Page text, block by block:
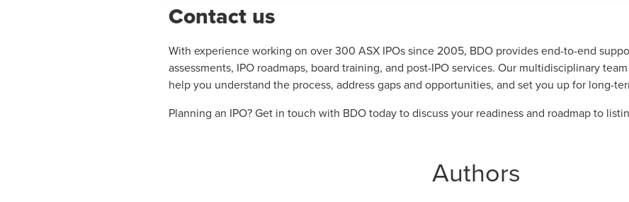
Contact us
With experience working on over 300 ASX IPOs since 2005, BDO provides end-to-end
assessments, IPO roadmaps, board training, and post-IPO services. Our multidisciplinary
help you understand the process, address gaps and opportunities, and set you up for long-
Planning an IPO?Get in touch with BDO todayto discuss your readiness and roadmap to
Authors